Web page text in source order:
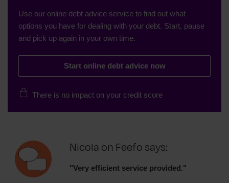
Use our online debt advice service to find out what
options you have for dealing with your debt. Start, pause
and pick up again in your own time.
Start online debt advice now
There is no impact on your credit score
Nicola on Feefo says:
"Very efficient service provided."